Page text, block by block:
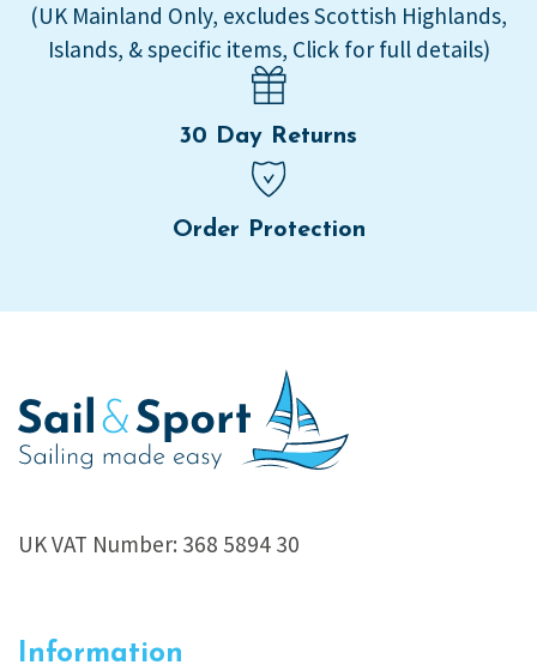
(UK Mainland Only, excludes Scottish Highlands,
Islands, & specific items, Click for full details)
30 Day Returns
Order Protection
UK VAT Number: 368 5894 30
Information